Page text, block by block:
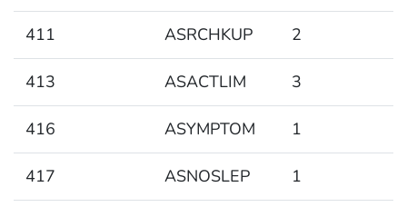
411 ASRCHKUP 2
413 ASACTLIM 3
416 ASYMPTOM 1
417 ASNOSLEP 1